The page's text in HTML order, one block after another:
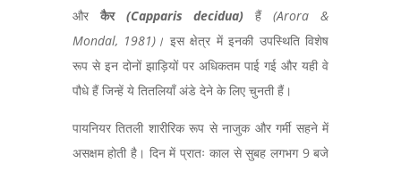
और कैर (Capparis decidua) हैं(Arora &
Mondal, 1981) । इस क्षेत्र में इनकी उपस्थिति विशेष
रूप से इन दोनों झाड़ियों पर अधिकतम पाई गई और यही वे
पौधे हैं जिन्हें ये तितलियाँ अंडे देने के लिए चुनती हैं।
पायनियर तितली शारीरिक रूप से नाजुक और गर्मी सहने में
असक्षम होती है। दिन में प्रातः काल से सुबह लगभग 9 बजे